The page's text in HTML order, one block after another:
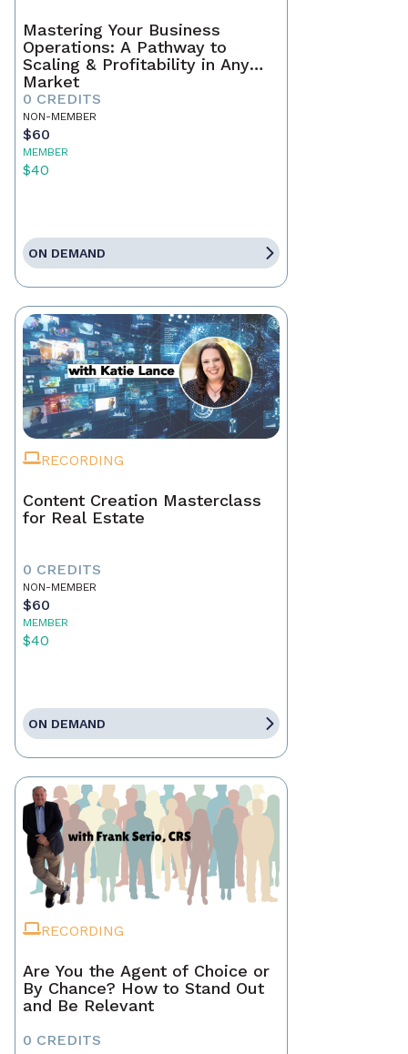
Mastering Your Business
Operations: A Pathway to
Scaling & Profitability in Any
Market
0 CREDITS
NON-MEMBER
$60
MEMBER
$40
ON DEMAND
RECORDING
Content Creation Masterclass
for Real Estate
0 CREDITS
NON-MEMBER
$60
MEMBER
$40
ON DEMAND
RECORDING
Are You the Agent of Choice or
By Chance? How to Stand Out
and Be Relevant
0 CREDITS